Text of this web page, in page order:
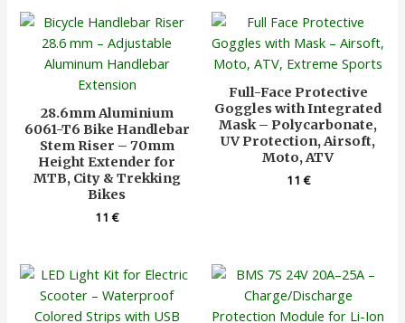
28.6mm Aluminium
6061-T6 Bike Handlebar
Stem Riser – 70mm
Height Extender for
MTB, City & Trekking
Bikes
11€
Full-Face Protective
Goggles with Integrated
Mask – Polycarbonate,
UV Protection, Airsoft,
Moto, ATV
11€